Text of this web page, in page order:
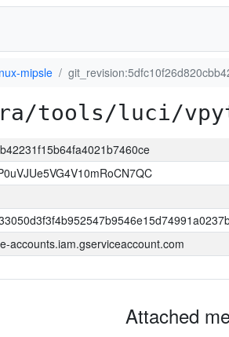
mipsle
tools/luci/
accounts.iam.gserviceaccount.com
Attached